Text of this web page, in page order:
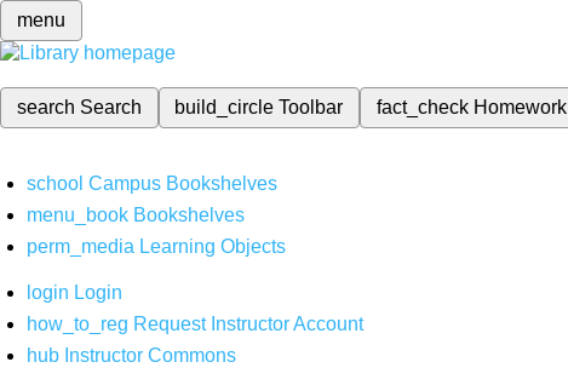
menu
search Search build_circleToolbar fact_check Homework
school Campus Bookshelves
menu_book Bookshelves
perm_media Learning Objects
login Login
how_to_reg Request Instructor Account
hub Instructor Commons